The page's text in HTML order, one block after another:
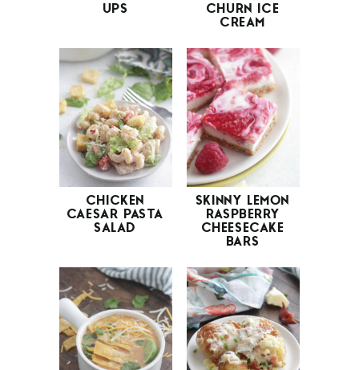
UPS
CHURN ICE
CREAM
CHICKEN
CAESAR PASTA
SALAD
SKINNY LEMON
RASPBERRY
CHEESECAKE
BARS